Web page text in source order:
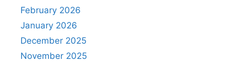
February 2026
January 2026
December 2025
November 2025